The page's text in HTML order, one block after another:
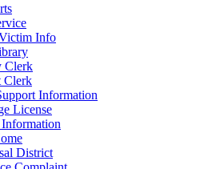
Info
Clerk
Clerk
Information
License
District